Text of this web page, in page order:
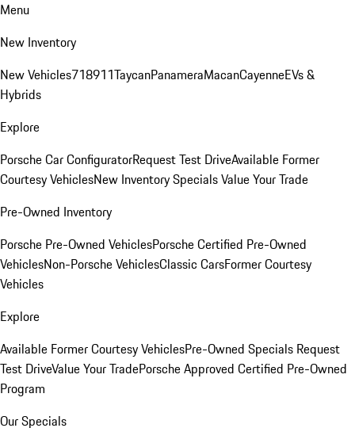
Menu
New Inventory
New Vehicles718911TaycanPanameraMacanCayenneEVs &
Hybrids
Explore
Porsche Car ConfiguratorRequest Test DriveAvailable Former
Courtesy VehiclesNew Inventory SpecialsValue Your Trade
Pre-Owned Inventory
Porsche Pre-Owned VehiclesPorsche Certified Pre-Owned
VehiclesNon-Porsche VehiclesClassic CarsFormer Courtesy
Vehicles
Explore
Available Former Courtesy VehiclesPre-Owned Specials Request
Test DriveValue Your TradePorsche Approved Certified Pre-Owned
Program
Our Specials